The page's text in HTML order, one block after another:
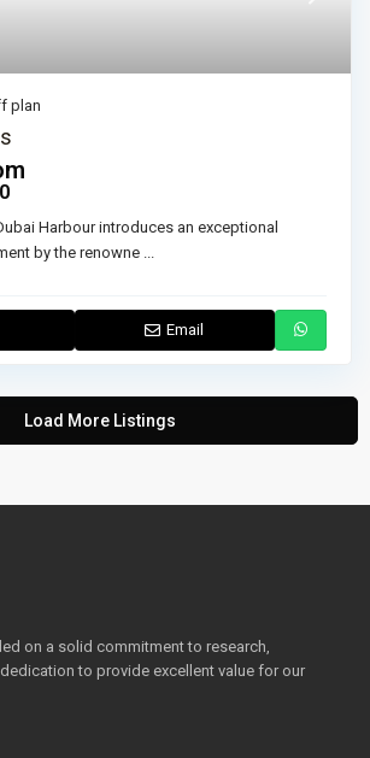
plan
Harbour introduces an exceptional
by the renowne ...
Email
Load More Listings
on a solid commitment to research,
to provide excellent value for our